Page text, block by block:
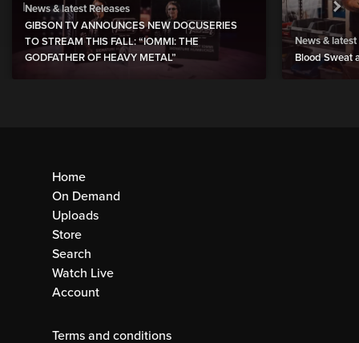
News & latest Releases
GIBSON TV ANNOUNCES NEW DOCUSERIES
TO STREAM THIS FALL: “IOMMI: THE
GODFATHER OF HEAVY METAL”
News & latest
Blood Sweat
Home
On Demand
Uploads
Store
Search
Watch Live
Account
Terms and conditions